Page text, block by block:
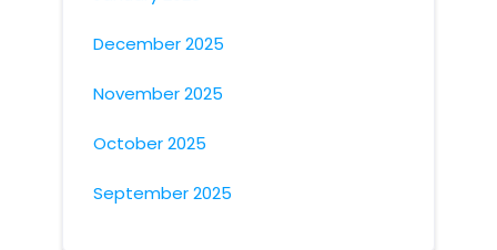
December 2025
November 2025
October 2025
September 2025